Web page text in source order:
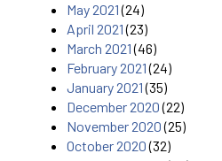
May 2021(24)
April 2021(23)
March 2021(46)
February 2021(24)
January 2021(35)
December 2020(22)
November 2020(25)
October 2020(32)